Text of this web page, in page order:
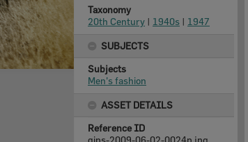
Taxonomy
20th Century | 1940s | 1947
SUBJECTS
Subjects
Men's fashion
ASSET DETAILS
Reference ID
qips-2009-06-02-0024p.jpg